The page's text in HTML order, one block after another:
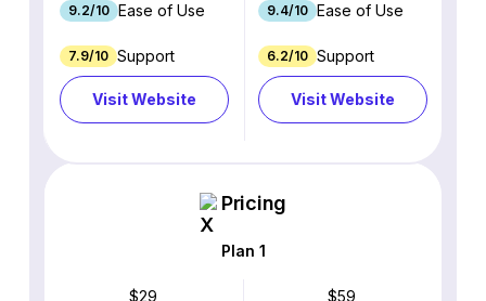
9.2/10 Ease of Use
7.9/10 Support
Visit Website
9.4/10 Ease of Use
6.2/10 Support
Visit Website
Pricing
Plan 1
$29 $59